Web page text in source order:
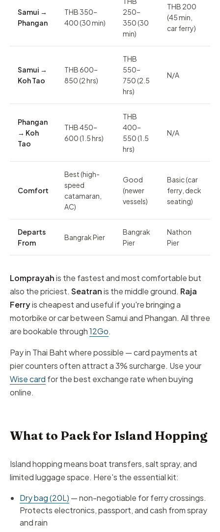
Samui →
Phangan
THB 350–
400 (30 min)
250–
350 (30
min)
THB 200
(45 min,
car ferry)
Samui →
Koh Tao
THB 600–
850 (2 hrs)
THB
550–
750 (2.5
hrs)
N/A
Phangan
→ Koh
Tao
THB 450–
600 (1.5 hrs)
THB
400–
550 (1.5
hrs)
N/A
Comfort
Best (high-
speed
catamaran,
AC)
Good
(newer
vessels)
Basic (car
ferry, deck
seating)
Departs
From
Bangrak Pier
Bangrak
Pier
Nathon
Pier
Lomprayahis the fastest and most comfortable but
also the priciest. Seatranis the middle ground. Raja
Ferryis cheapest and useful if you're bringing a
motorbike or car between Samui and Phangan. All three
are bookable through12Go.
Pay in Thai Baht where possible — card payments at
pier counters often attract a 3% surcharge. Use your
Wise card for the best exchange rate when buying
online.
What to Pack for Island Hopping
Island hopping means boat transfers, salt spray, and
limited luggage space. Here's the essential kit:
Dry bag (20L) — non-negotiable for ferry crossings.
Protects electronics, passport, and cash from spray
and rain